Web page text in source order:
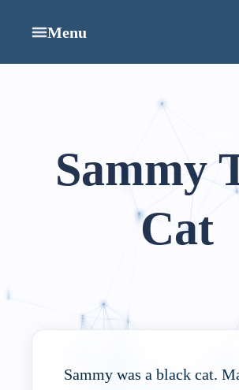
Menu
Sammy
Cat
Sammy was a black cat.